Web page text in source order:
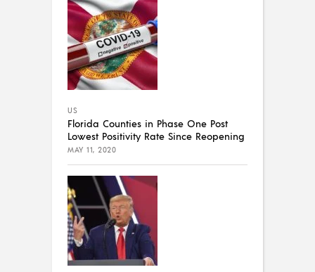
US
Florida Counties in Phase One Post
Lowest Positivity Rate Since Reopening
MAY 11, 2020